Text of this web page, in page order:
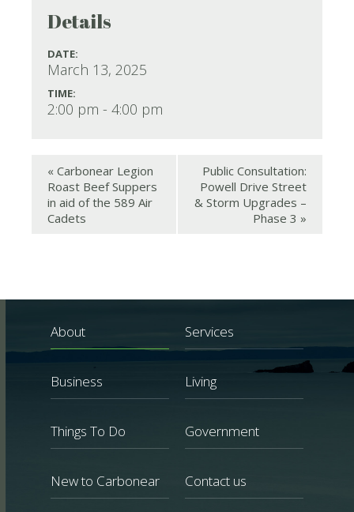
Details
DATE:
March 13, 2025
TIME:
2:00 pm - 4:00 pm
« Carbonear Legion
Roast Beef Suppers
in aid of the 589 Air
Cadets
Public Consultation:
Powell Drive Street
& Storm Upgrades –
Phase 3 »
About Services
Business Living
Things To Do Government
New to Carbonear Contact us